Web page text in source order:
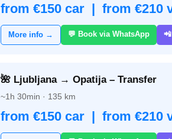
from €150 car | from €210
More info → 💬 Book via WhatsApp
🌺 Ljubljana → Opatija – Transfer
~1h 30min · 135 km
from €150 car | from €210